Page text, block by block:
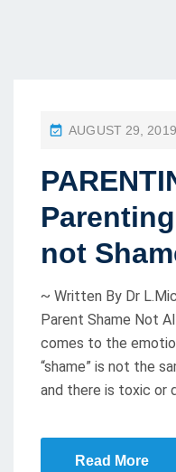
P
S
E
D
AUGUST 29, 2019
not
~ Written By Dr
Parent Shame Not
comes to the
“shame” is not the
and there is toxic or
Read More